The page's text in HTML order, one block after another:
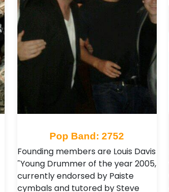
Pop Band: 2752
Founding members are Louis Davis
˜Young Drummer of the year 2005,
currently endorsed by Paiste
cymbals and tutored by Steve